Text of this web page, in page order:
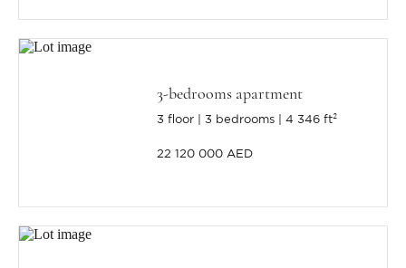
3-bedrooms apartment
3 floor 3 bedrooms 4 346 ft²
22 120 000 AED